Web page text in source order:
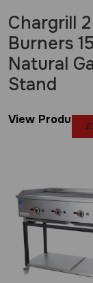
£
Chargrill 2
Burners
Natural
Stand
View Product